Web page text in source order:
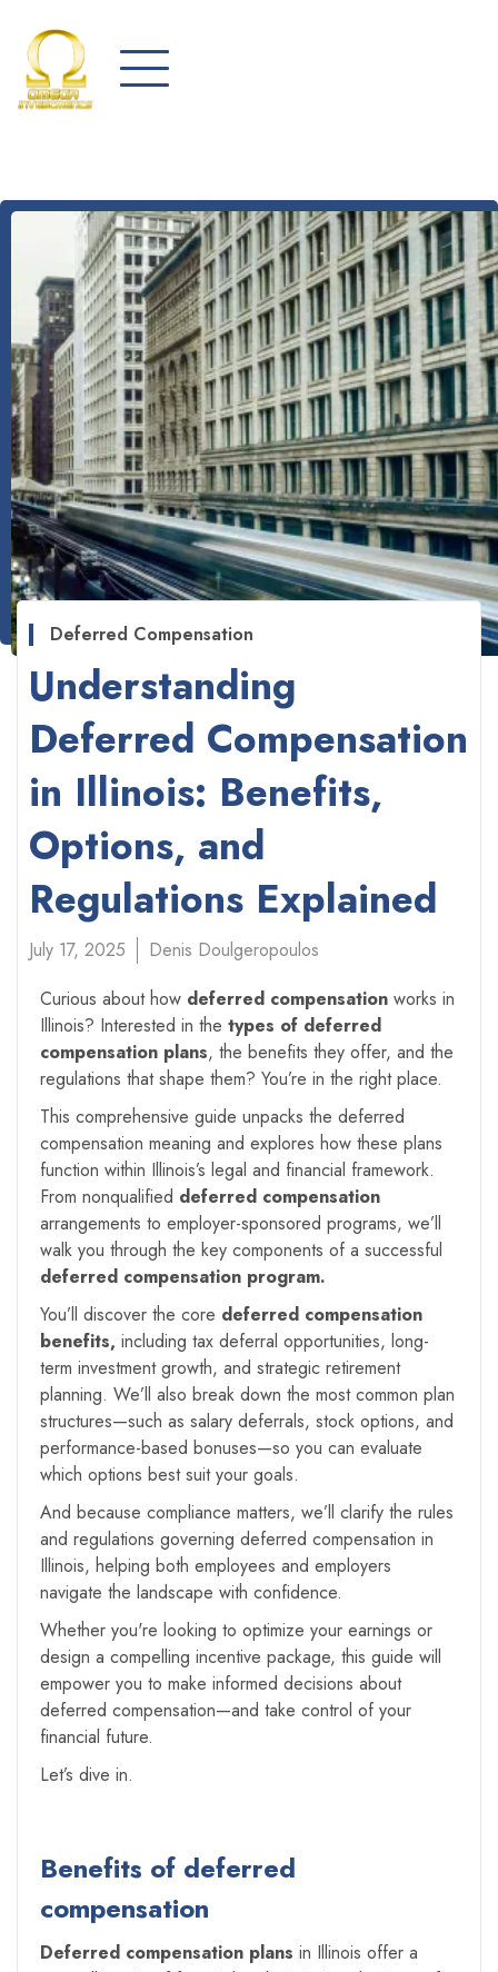
Deferred Compensation
Understanding
Deferred Compensation
in Illinois: Benefits,
Options, and
Regulations Explained
July 17, 2025
Denis Doulgeropoulos
Curious about how deferred compensation works in
Illinois? Interested in the types of deferred
compensation plans, the benefits they offer, and the
regulations that shape them? You’re in the right place.
This comprehensive guide unpacks the deferred
compensation meaning and explores how these plans
function within Illinois’s legal and financial framework.
From nonqualified deferred compensation
arrangements to employer-sponsored programs, we’ll
walk you through the key components of a successful
deferred compensation program.
You’ll discover the core deferred compensation
benefits, including tax deferral opportunities, long-
term investment growth, and strategic retirement
planning. We’ll also break down the most common plan
structures—such as salary deferrals, stock options, and
performance-based bonuses—so you can evaluate
which options best suit your goals.
And because compliance matters, we’ll clarify the rules
and regulations governing deferred compensation in
Illinois, helping both employees and employers
navigate the landscape with confidence.
Whether you're looking to optimize your earnings or
design a compelling incentive package, this guide will
empower you to make informed decisions about
deferred compensation—and take control of your
financial future.
Let’s dive in.
Benefits of deferred
compensation
Deferred compensation plans in Illinois offer a